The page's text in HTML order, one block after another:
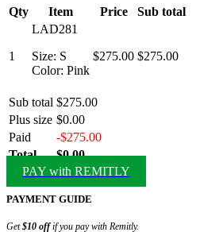
Qty Item Price Sub total
1
LAD281
Size: S
Color: Pink
$275.00 $275.00
Sub total $275.00
Plus size $0.00
Paid
-$275.00
Total
$0.00
PAY with REMITLY
PAYMENT GUIDE
Get$10 offif you pay with Remitly.